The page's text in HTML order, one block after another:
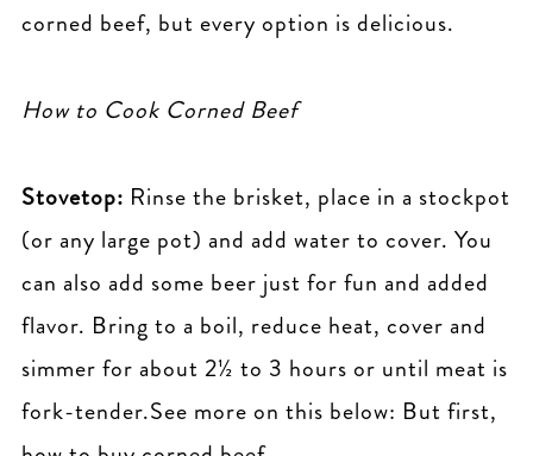
corned beef, but every option is delicious.
How to Cook Corned Beef
Stovetop: Rinse the brisket, place in a stockpot
(or any large pot) and add water to cover. You
can also add some beer just for fun and added
flavor. Bring to a boil, reduce heat, cover and
simmer for about 2½ to 3 hours or until meat is
fork-tender.See more on this below: But first,